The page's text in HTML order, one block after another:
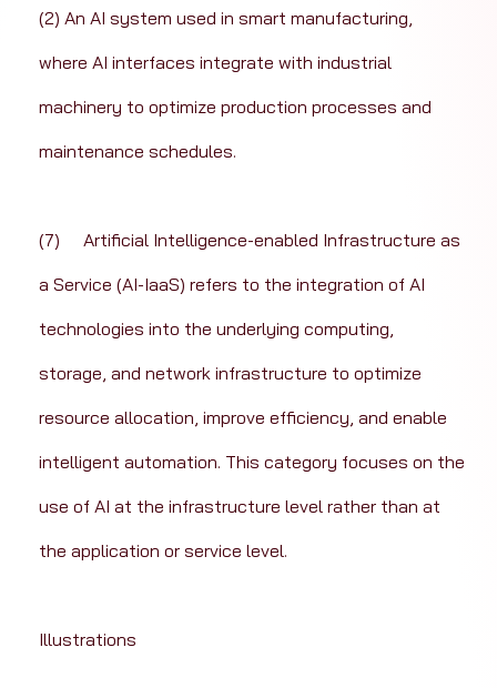
(2) An AI system used in smart manufacturing,
where AI interfaces integrate with industrial
machinery to optimize production processes and
maintenance schedules.
(7)	Artificial Intelligence-enabled Infrastructure as
a Service (AI-IaaS) refers to the integration of AI
technologies into the underlying computing,
storage, and network infrastructure to optimize
resource allocation, improve efficiency, and enable
intelligent automation. This category focuses on the
use of AI at the infrastructure level rather than at
the application or service level.
Illustrations